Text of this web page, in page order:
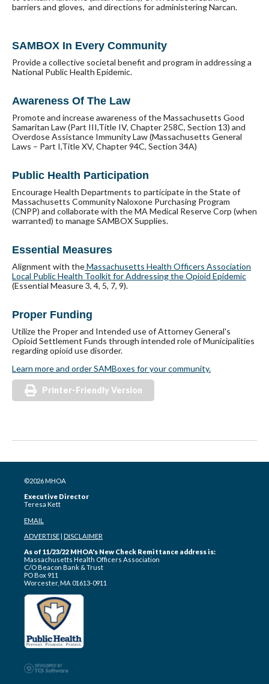
barriers and gloves, and directions for administering Narcan.
SAMBOX In Every Community
Provide a collective societal benefit and program in addressing a
National Public Health Epidemic.
Awareness Of The Law
Promote and increase awareness of the Massachusetts Good
Samaritan Law (Part III,Title IV, Chapter 258C, Section 13) and
Overdose Assistance Immunity Law (Massachusetts General
Laws – Part I,Title XV, Chapter 94C, Section 34A)
Public Health Participation
Encourage Health Departments to participate in the State of
Massachusetts Community Naloxone Purchasing Program
(CNPP) and collaborate with the MA Medical Reserve Corp (when
warranted) to manage SAMBOX Supplies.
Essential Measures
Alignment with theMassachusetts Health Officers Association
Local Public Health Toolkit for Addressing the Opioid Epidemic
(Essential Measure 3, 4, 5, 7, 9).
Proper Funding
Utilize the Proper and Intended use of Attorney General's
Opioid Settlement Funds through intended role of Municipalities
regarding opioid use disorder.
Learn more and order SAMBoxes for your community.
Printer-Friendly Version
©2026 MHOA
Executive Director
Teresa Kett
EMAIL
ADVERTISE DISCLAIMER
As of 11/23/22 MHOA's New Check Remittance address is:
Massachusetts Health Officers Association
C/O Beacon Bank & Trust
PO Box 911
Worcester, MA 01613-0911